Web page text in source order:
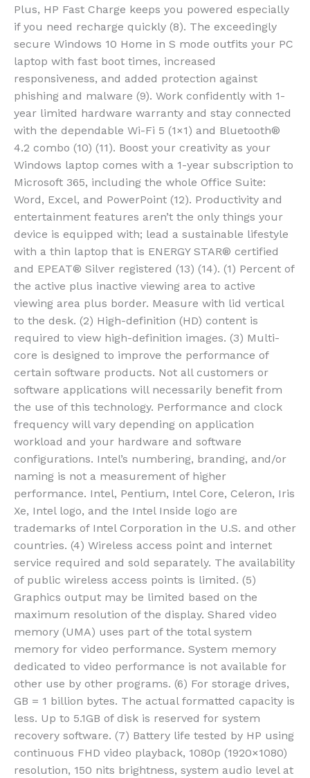
Plus, HP Fast Charge keeps you powered especially
if you need recharge quickly (8). The exceedingly
secure Windows 10 Home in S mode outfits your PC
laptop with fast boot times, increased
responsiveness, and added protection against
phishing and malware (9). Work confidently with 1-
year limited hardware warranty and stay connected
with the dependable Wi-Fi 5 (1×1) and Bluetooth®
4.2 combo (10) (11). Boost your creativity as your
Windows laptop comes with a 1-year subscription to
Microsoft 365, including the whole Office Suite:
Word, Excel, and PowerPoint (12). Productivity and
entertainment features aren’t the only things your
device is equipped with; lead a sustainable lifestyle
with a thin laptop that is ENERGY STAR® certified
and EPEAT® Silver registered (13) (14). (1) Percent of
the active plus inactive viewing area to active
viewing area plus border. Measure with lid vertical
to the desk. (2) High-definition (HD) content is
required to view high-definition images. (3) Multi-
core is designed to improve the performance of
certain software products. Not all customers or
software applications will necessarily benefit from
the use of this technology. Performance and clock
frequency will vary depending on application
workload and your hardware and software
configurations. Intel’s numbering, branding, and/or
naming is not a measurement of higher
performance. Intel, Pentium, Intel Core, Celeron, Iris
Xe, Intel logo, and the Intel Inside logo are
trademarks of Intel Corporation in the U.S. and other
countries. (4) Wireless access point and internet
service required and sold separately. The availability
of public wireless access points is limited. (5)
Graphics output may be limited based on the
maximum resolution of the display. Shared video
memory (UMA) uses part of the total system
memory for video performance. System memory
dedicated to video performance is not available for
other use by other programs. (6) For storage drives,
GB = 1 billion bytes. The actual formatted capacity is
less. Up to 5.1GB of disk is reserved for system
recovery software. (7) Battery life tested by HP using
continuous FHD video playback, 1080p (1920×1080)
resolution, 150 nits brightness, system audio level at